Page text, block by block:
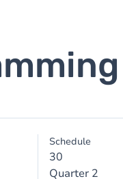
Schedule
30
Quarter 2